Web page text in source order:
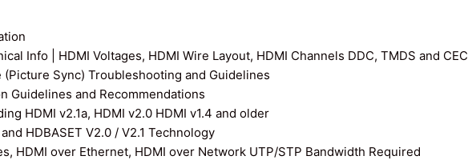
Info | HDMI Voltages, HDMI Wire Layout, HDMI Channels DDC, TMDS and CEC
(Picture Sync) Troubleshooting and Guidelines
Guidelines and Recommendations
HDMI v2.1a, HDMI v2.0 HDMI v1.4 and older
HDBASET V2.0 / V2.1 Technology
HDMI over Ethernet, HDMI over Network UTP/STP Bandwidth Required